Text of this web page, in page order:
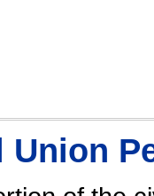
Union